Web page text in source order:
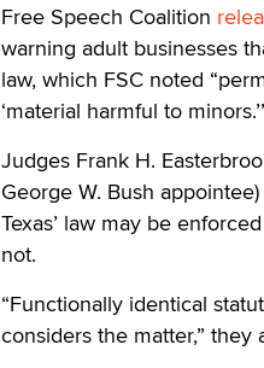
Free Speech Coalition
warning adult businesses
law, which FSC noted
‘material harmful to
Judges Frank H.
George W. Bush
Texas’ law may be
not.
“Functionally identical
considers the matter,” they